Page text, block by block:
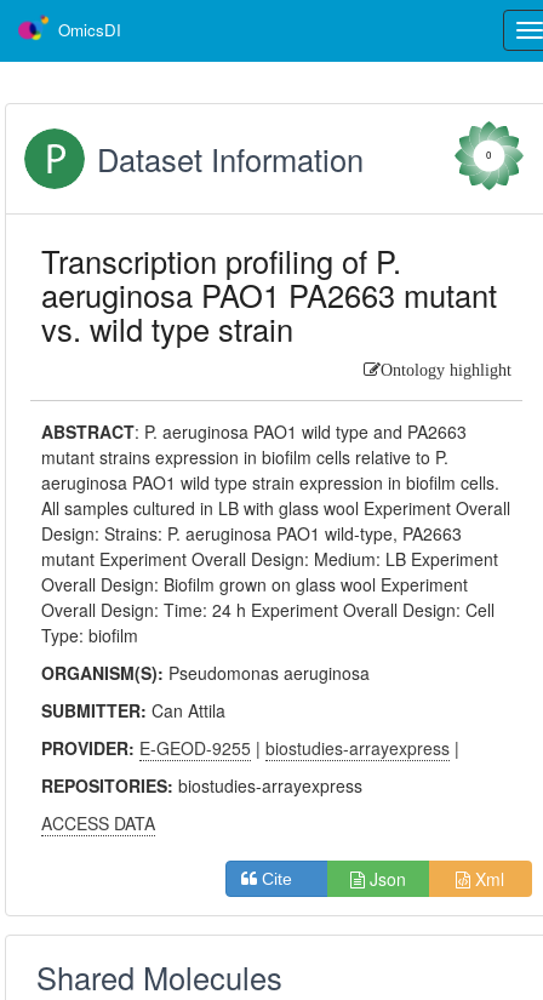
OmicsDI
Dataset Information 0
Transcription profiling of P.
aeruginosa PAO1 PA2663 mutant
vs. wild type strain
Ontology highlight
ABSTRACT: P. aeruginosa PAO1 wild type and PA2663
mutant strains expression in biofilm cells relative to P.
aeruginosa PAO1 wild type strain expression in biofilm cells.
All samples cultured in LB with glass wool Experiment Overall
Design: Strains: P. aeruginosa PAO1 wild-type, PA2663
mutant Experiment Overall Design: Medium: LB Experiment
Overall Design: Biofilm grown on glass wool Experiment
Overall Design: Time: 24 h Experiment Overall Design: Cell
Type: biofilm
ORGANISM(S): Pseudomonas aeruginosa
SUBMITTER:Can Attila
PROVIDER: E-GEOD-9255 |biostudies-arrayexpress |
REPOSITORIES:biostudies-arrayexpress
ACCESS DATA
Cite Json Xml
Shared Molecules